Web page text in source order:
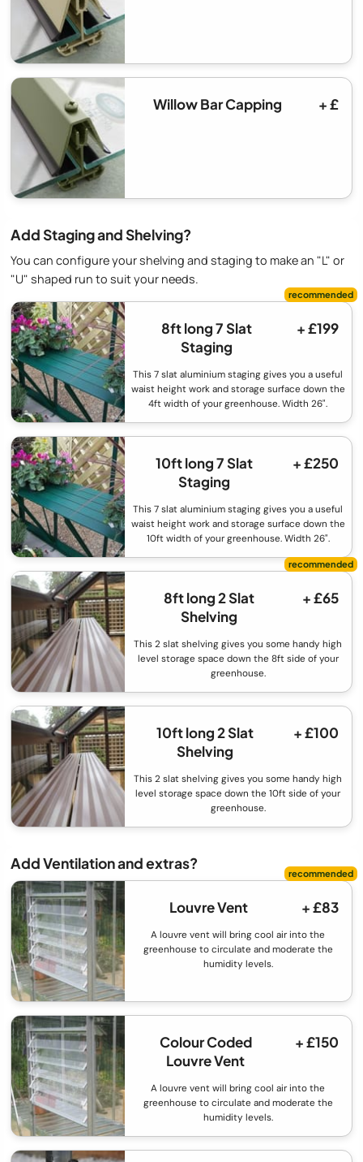
Willow Bar Capping + £
Add Staging and Shelving?
You can configure your shelving and staging to make an "L" or
"U" shaped run to suit your needs.
8ft long 7 Slat
Staging
+ £199
This 7 slat aluminium staging gives you a useful
waist height work and storage surface down the
4ft width of your greenhouse. Width 26".
10ft long 7 Slat
Staging
+ £250
This 7 slat aluminium staging gives you a useful
waist height work and storage surface down the
10ft width of your greenhouse. Width 26".
8ft long 2 Slat
Shelving
+ £65
This 2 slat shelving gives you some handy high
level storage space down the 8ft side of your
greenhouse.
10ft long 2 Slat
Shelving
+ £100
This 2 slat shelving gives you some handy high
level storage space down the 10ft side of your
greenhouse.
Add Ventilation and extras?
Louvre Vent + £83
A louvre vent will bring cool air into the
greenhouse to circulate and moderate the
humidity levels.
Colour Coded
Louvre Vent
+ £150
A louvre vent will bring cool air into the
greenhouse to circulate and moderate the
humidity levels.